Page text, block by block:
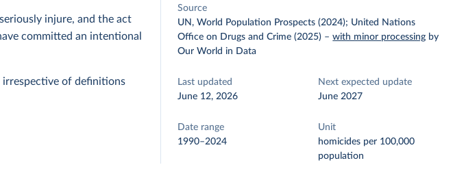
injure, and the act
committed an intentional
of definitions
Source
UN, World Population Prospects (2024); United Nations
Office on Drugs and Crime (2025) –with minor processing by
Our World in Data
Last updated
June 12, 2026
Next expected update
June 2027
Date range
1990–2024
Unit
homicides per 100,000
population